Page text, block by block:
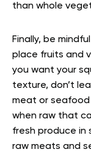
than whole
Finally, be
place fruits and
you want your
texture, don’t
meat or
when raw that
fresh produce in
raw meats and